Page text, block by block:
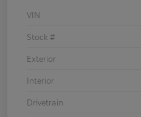
VIN
Stock #
Exterior
Interior
Drivetrain